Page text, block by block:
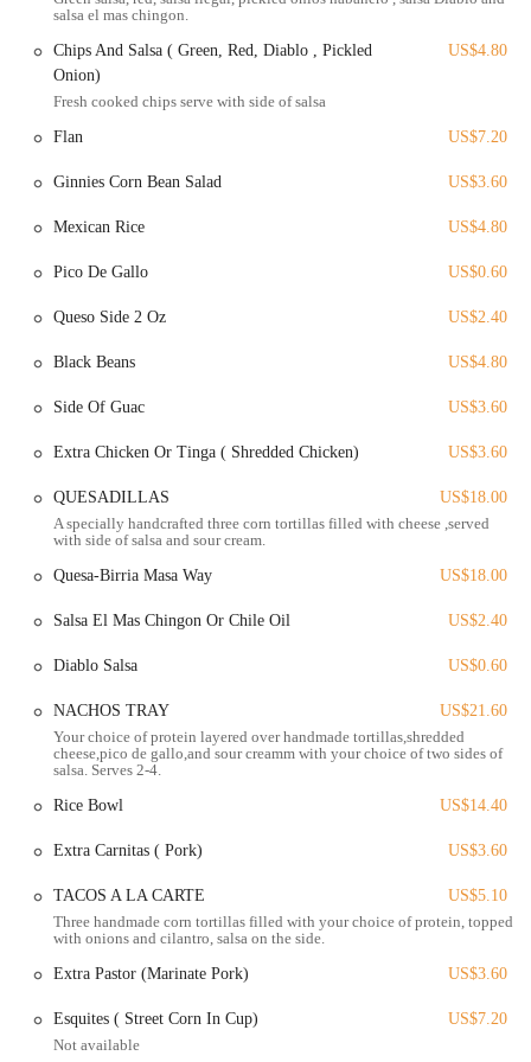
While the dining is casual, the services are designed to be efficient
and high-quality.
Here is a list of services offered:
DoorDash, providing convenience for customers.
A diverse menu that includes tacos, quesadillas, burritos, tortas,
A full bar offering a variety of beverages, including cocktails,
beer, and non-alcoholic options.
different preferences.
The combination of a casual dining style with an extensive menu and
choice for a quick lunch or a more relaxed meal with friends.
Masa Mexican Grill stands out for several key features and highlights
that have earned it a reputation for excellence. These are the elements
that consistently receive high praise from customers.
Here are the standout features of the restaurant:
Authentic, High-Quality Food: The restaurant is celebrated for its
customer from Southern California, a region known for its
ever had. The BEST." This is a significant endorsement of their
authenticity.
Exceptional Tacos: The tacos are a major highlight, with the tacos
birria being singled out for their exceptional quality. This shows a
Handmade Tortillas and Fresh Salsas: The restaurant prides itself
on its "handmade tortillas" and "freshly made salsas," which are
foundational to authentic Mexican cuisine. This dedication to
basic, high-quality ingredients is a major draw.
Diverse Menu with Unique Options: The menu goes beyond the
variety of tacos, including Al pastor, Barbacoa, and Camaron.
There are also unique items like a Burrito California, which
salsa el mas chingon.
Chips And Salsa ( Green, Red, Diablo , Pickled
Onion)
US$4.80
Fresh cooked chips serve with side of salsa
Flan
US$7.20
Ginnies Corn Bean Salad US$3.60
Mexican Rice US$4.80
Pico De Gallo US$0.60
Queso Side 2 Oz US$2.40
Black Beans US$4.80
Side Of Guac US$3.60
Extra Chicken Or Tinga ( Shredded Chicken) US$3.60
QUESADILLAS
US$18.00
A specially handcrafted three corn tortillas filled with cheese ,served
with side of salsa and sour cream.
Quesa-Birria Masa Way
US$18.00
Salsa El Mas Chingon Or Chile Oil US$2.40
Diablo Salsa US$0.60
NACHOS TRAY
US$21.60
Your choice of protein layered over handmade tortillas,shredded
cheese,pico de gallo,and sour creamm with your choice of two sides of
salsa. Serves 2-4.
Rice Bowl
US$14.40
Extra Carnitas ( Pork) US$3.60
TACOS A LA CARTE
US$5.10
Three handmade corn tortillas filled with your choice of protein, topped
with onions and cilantro, salsa on the side.
Extra Pastor (Marinate Pork)
US$3.60
Esquites ( Street Corn In Cup)
US$7.20
Not available